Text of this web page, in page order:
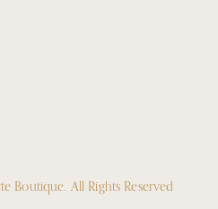
Boutique. All Rights Reserved